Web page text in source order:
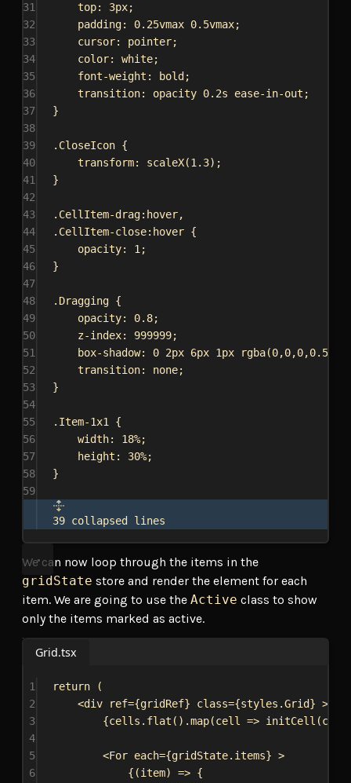
31
top: 3px;
32
padding: 0.25vmax 0.5vmax;
33
cursor: pointer;
34
color: white;
35
font-weight : bold ;
36
transition: opacity 0.2s ease-in-out ;
37
}
38
39
.CloseIcon {
40
transform: scaleX(1.3);
41
}
42
43
.CellItem-drag:hover,
44
.CellItem-close:hover {
45
opacity: 1;
46
}
47
48
.Dragging {
49
opacity: 0.8;
50
z-index: 999999;
51
box-shadow: 0 2px 6px 1px rgba(0,0,0,0.5
52
transition: none;
53
}
54
55
.Item-1x1 {
56
width: 18%;
57
height : 30%;
58
}
59
39 collapsed lines
We can now loop through the items in the
gridState store and render the element for each
item. We are going to use the Active class to show
only the items marked as active.
Grid.tsx
1 return (
2
<div ref={gridRef} class={styles .Grid} >
3
{cells . flat ().map(cell => initCell (cell
4
5
<For each={gridState. items} >
6
{ (item) => {